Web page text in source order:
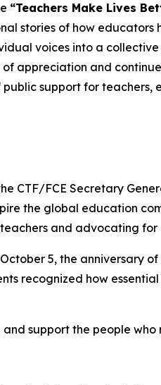
“Teachers Make Lives
stories of how
voices into a
appreciation and
support for
CTF/FCE Secretary
the global education
and advocating
5, the anniversary
recognized how
support the people